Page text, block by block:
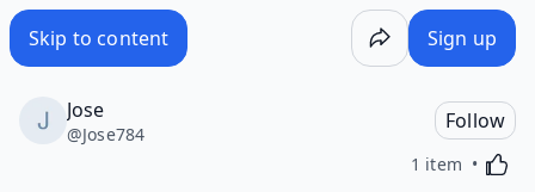
Skip to content Sign up
Jose
@Jose784
Follow
1 item